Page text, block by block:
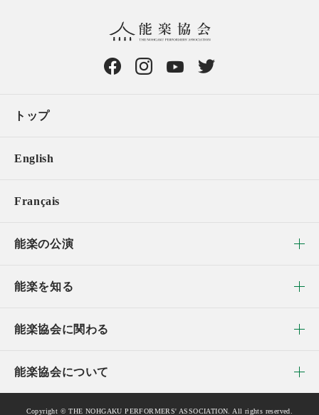
トップ
English
Français
能楽の公演
能楽を知る
能楽協会に関わる
能楽協会について
Copyright © THE NOHGAKU PERFORMERS' ASSOCIATION. All rights reserved.